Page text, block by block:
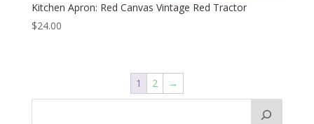
Kitchen Apron: Red Canvas Vintage Red Tractor
$24.00
1 2 →